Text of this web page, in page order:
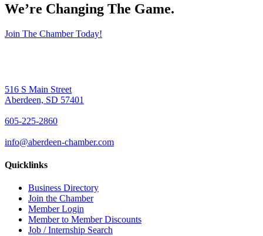
We’re Changing The Game.
Join The Chamber Today!
516 S Main Street
Aberdeen, SD 57401
605-225-2860
info@aberdeen-chamber.com
Quicklinks
Business Directory
Join the Chamber
Member Login
Member to Member Discounts
Job / Internship Search